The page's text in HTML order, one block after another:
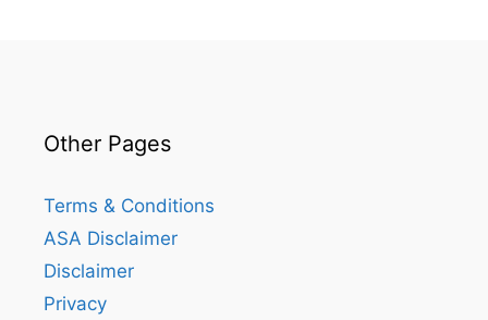
Other Pages
Terms & Conditions
ASA Disclaimer
Disclaimer
Privacy